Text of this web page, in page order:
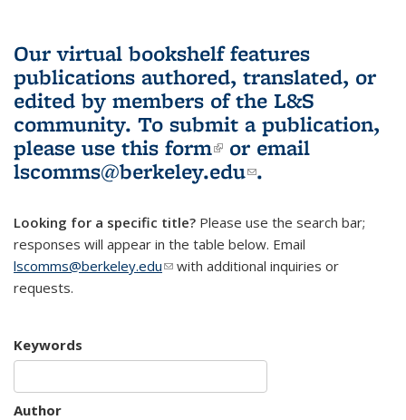
Our virtual bookshelf features
publications authored, translated, or
edited by members of the L&S
community. To submit a publication,
please use this form(link is external)
or email
lscomms@berkeley.edu(link sends e-
.
Looking for a specific title? Please use the search bar;
responses will appear in the table below. Email
lscomms@berkeley.edu(link sends e-mail)
with additional inquiries or
requests.
Keywords
Author